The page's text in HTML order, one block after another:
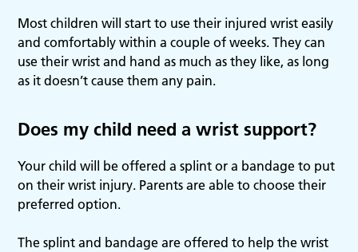
Most children will start to use their injured wrist easily
and comfortably within a couple of weeks. They can
use their wrist and hand as much as they like, as long
as it doesn’t cause them any pain.
Does my child need a wrist support?
Your child will be offered a splint or a bandage to put
on their wrist injury. Parents are able to choose their
preferred option.
The splint and bandage are offered to help the wrist